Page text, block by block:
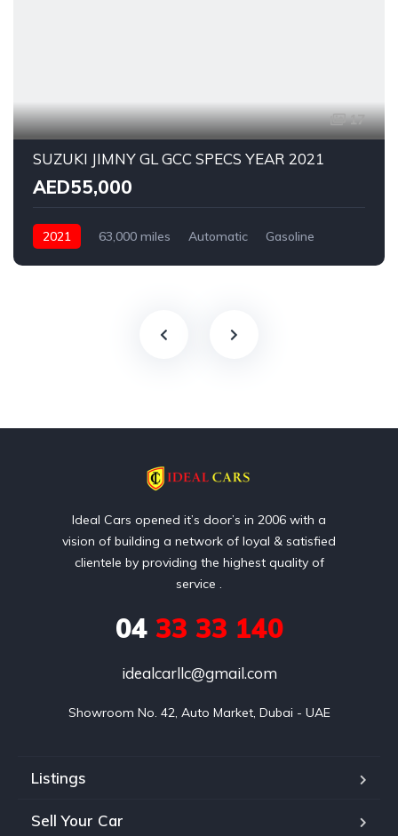
17
SUZUKI JIMNY GL GCC SPECS YEAR 2021
AED55,000
2021 63,000 miles Automatic
Gasoline
Ideal Cars opened it’s door’s in 2006 with a
vision of building a network of loyal & satisfied
clientele by providing the highest quality of
service .
0433 33 140
idealcarllc@gmail.com
Showroom No. 42, Auto Market, Dubai - UAE
Listings
Sell Your Car